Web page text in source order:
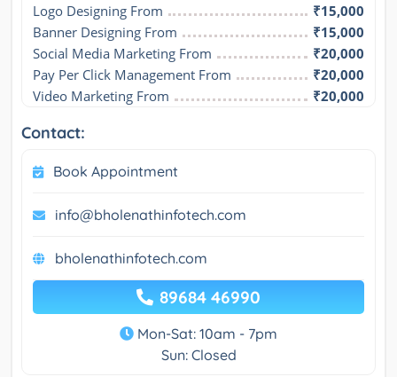
Logo Designing From
₹15,000
Banner Designing From
₹15,000
Social Media Marketing From
₹20,000
Pay Per Click Management From
₹20,000
Video Marketing From
₹20,000
Contact:
Book Appointment
info@bholenathinfotech.com
bholenathinfotech.com
89684 46990
Mon-Sat: 10am - 7pm
Sun: Closed